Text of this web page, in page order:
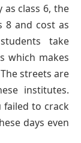
class 6, the
8 and cost as
take
which makes
streets are
institutes.
failed to crack
days even